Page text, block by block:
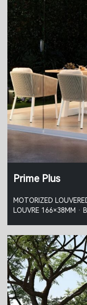
Prime Plus
MOTORIZED
LOUVRE 166×38MM ·